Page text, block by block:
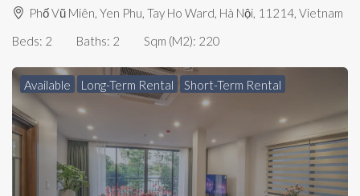
Phố Vũ Miên, Yen Phu, Tay Ho Ward, Hà Nội, 11214, Vietnam
Beds: 2 Baths: 2 Sqm (m2): 220
Available Long-Term Rental Short-Term Rental